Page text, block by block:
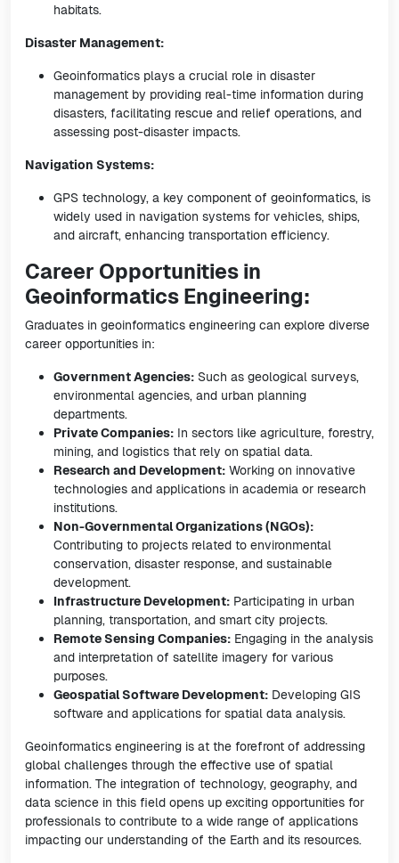
habitats.
Disaster Management:
Geoinformatics plays a crucial role in disaster
management by providing real-time information during
disasters, facilitating rescue and relief operations, and
assessing post-disaster impacts.
Navigation Systems:
GPS technology, a key component of geoinformatics, is
widely used in navigation systems for vehicles, ships,
and aircraft, enhancing transportation efficiency.
Career Opportunities in
Geoinformatics Engineering:
Graduates in geoinformatics engineering can explore diverse
career opportunities in:
Government Agencies: Such as geological surveys,
environmental agencies, and urban planning
departments.
Private Companies: In sectors like agriculture, forestry,
mining, and logistics that rely on spatial data.
Research and Development: Working on innovative
technologies and applications in academia or research
institutions.
Non-Governmental Organizations (NGOs):
Contributing to projects related to environmental
conservation, disaster response, and sustainable
development.
Infrastructure Development: Participating in urban
planning, transportation, and smart city projects.
Remote Sensing Companies: Engaging in the analysis
and interpretation of satellite imagery for various
purposes.
Geospatial Software Development: Developing GIS
software and applications for spatial data analysis.
Geoinformatics engineering is at the forefront of addressing
global challenges through the effective use of spatial
information. The integration of technology, geography, and
data science in this field opens up exciting opportunities for
professionals to contribute to a wide range of applications
impacting our understanding of the Earth and its resources.